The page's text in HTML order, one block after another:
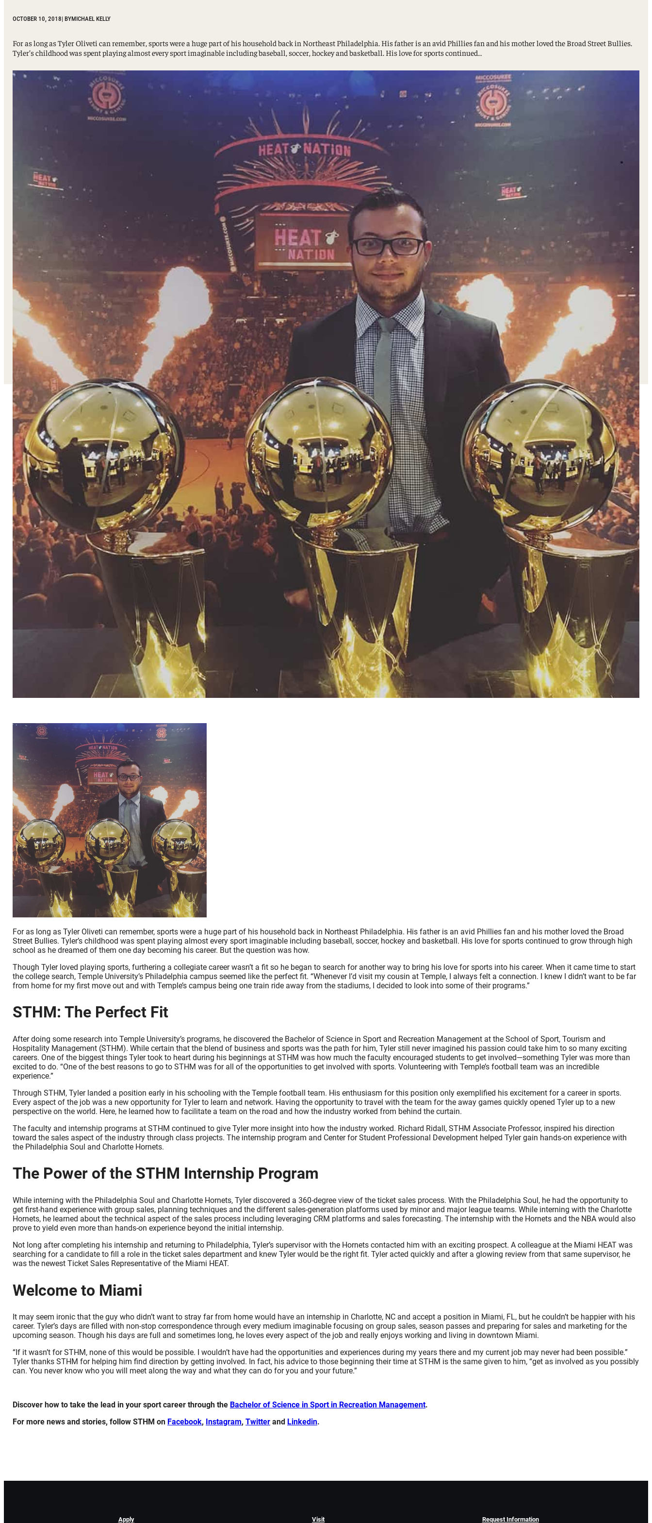
OCTOBER 10, 2018| BYMICHAEL KELLY
For as long as Tyler Oliveti can remember, sports were a huge part of his household back in Northeast Philadelphia. His father is an avid Phillies fan and his mother loved the Broad Street Bullies.
Tyler’s childhood was spent playing almost every sport imaginable including baseball, soccer, hockey and basketball. His love for sports continued…
For as long as Tyler Oliveti can remember, sports were a huge part of his household back in Northeast Philadelphia. His father is an avid Phillies fan and his mother loved the Broad
Street Bullies. Tyler’s childhood was spent playing almost every sport imaginable including baseball, soccer, hockey and basketball. His love for sports continued to grow through high
school as he dreamed of them one day becoming his career. But the question was how.
Though Tyler loved playing sports, furthering a collegiate career wasn’t a fit so he began to search for another way to bring his love for sports into his career. When it came time to start
the college search, Temple University’s Philadelphia campus seemed like the perfect fit. “Whenever I’d visit my cousin at Temple, I always felt a connection. I knew I didn’t want to be far
from home for my first move out and with Temple’s campus being one train ride away from the stadiums, I decided to look into some of their programs.”
STHM: The Perfect Fit
After doing some research into Temple University’s programs, he discovered the Bachelor of Science in Sport and Recreation Management at the School of Sport, Tourism and
Hospitality Management (STHM). While certain that the blend of business and sports was the path for him, Tyler still never imagined his passion could take him to so many exciting
careers. One of the biggest things Tyler took to heart during his beginnings at STHM was how much the faculty encouraged students to get involved—something Tyler was more than
excited to do. “One of the best reasons to go to STHM was for all of the opportunities to get involved with sports. Volunteering with Temple’s football team was an incredible
experience.”
Through STHM, Tyler landed a position early in his schooling with the Temple football team. His enthusiasm for this position only exemplified his excitement for a career in sports.
Every aspect of the job was a new opportunity for Tyler to learn and network. Having the opportunity to travel with the team for the away games quickly opened Tyler up to a new
perspective on the world. Here, he learned how to facilitate a team on the road and how the industry worked from behind the curtain.
The faculty and internship programs at STHM continued to give Tyler more insight into how the industry worked. Richard Ridall, STHM Associate Professor, inspired his direction
toward the sales aspect of the industry through class projects. The internship program and Center for Student Professional Development helped Tyler gain hands-on experience with
the Philadelphia Soul and Charlotte Hornets.
The Power of the STHM Internship Program
While interning with the Philadelphia Soul and Charlotte Hornets, Tyler discovered a 360-degree view of the ticket sales process. With the Philadelphia Soul, he had the opportunity to
get first-hand experience with group sales, planning techniques and the different sales-generation platforms used by minor and major league teams. While interning with the Charlotte
Hornets, he learned about the technical aspect of the sales process including leveraging CRM platforms and sales forecasting. The internship with the Hornets and the NBA would also
prove to yield even more than hands-on experience beyond the initial internship.
Not long after completing his internship and returning to Philadelphia, Tyler’s supervisor with the Hornets contacted him with an exciting prospect. A colleague at the Miami HEAT was
searching for a candidate to fill a role in the ticket sales department and knew Tyler would be the right fit. Tyler acted quickly and after a glowing review from that same supervisor, he
was the newest Ticket Sales Representative of the Miami HEAT.
Welcome to Miami
It may seem ironic that the guy who didn’t want to stray far from home would have an internship in Charlotte, NC and accept a position in Miami, FL, but he couldn’t be happier with his
career. Tyler’s days are filled with non-stop correspondence through every medium imaginable focusing on group sales, season passes and preparing for sales and marketing for the
upcoming season. Though his days are full and sometimes long, he loves every aspect of the job and really enjoys working and living in downtown Miami.
“If it wasn’t for STHM, none of this would be possible. I wouldn’t have had the opportunities and experiences during my years there and my current job may never had been possible.”
Tyler thanks STHM for helping him find direction by getting involved. In fact, his advice to those beginning their time at STHM is the same given to him, “get as involved as you possibly
can. You never know who you will meet along the way and what they can do for you and your future.”
Discover how to take the lead in your sport career through the Bachelor of Science in Sport in Recreation Management.
For more news and stories, follow STHM on Facebook, Instagram,Twitter and Linkedin.
Apply Visit Request Information